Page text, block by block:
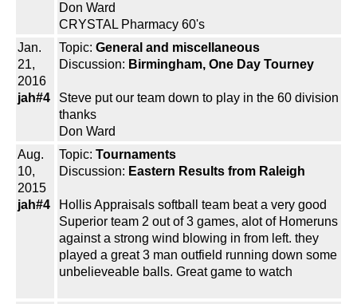
Don Ward
CRYSTAL Pharmacy 60's
Jan.
21,
2016
jah#4
Topic: General and miscellaneous
Discussion: Birmingham, One Day Tourney
Steve put our team down to play in the 60 division
thanks
Don Ward
Aug.
10,
2015
jah#4
Topic: Tournaments
Discussion: Eastern Results from Raleigh
Hollis Appraisals softball team beat a very good
Superior team 2 out of 3 games, alot of Homeruns
against a strong wind blowing in from left. they
played a great 3 man outfield running down some
unbelieveable balls. Great game to watch